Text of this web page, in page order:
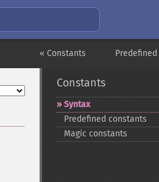
« Constants
Constants
Syntax
Predefined constants
Magic constants